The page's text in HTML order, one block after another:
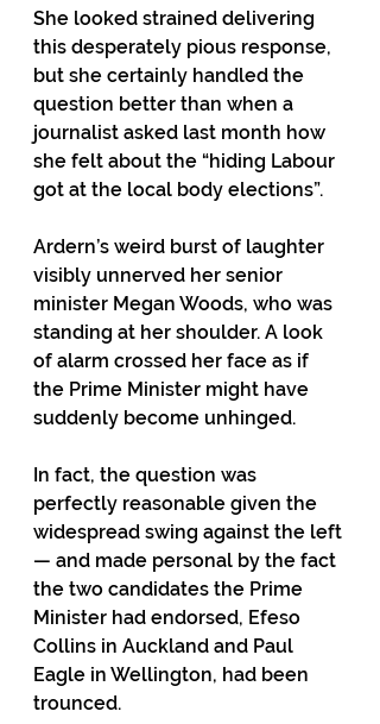
She looked strained delivering
this desperately pious response,
but she certainly handled the
question better than when a
journalist asked last month how
she felt about the “hiding Labour
got at the local body elections”.
Ardern’s weird burst of laughter
visibly unnerved her senior
minister Megan Woods, who was
standing at her shoulder. A look
of alarm crossed her face as if
the Prime Minister might have
suddenly become unhinged.
In fact, the question was
perfectly reasonable given the
widespread swing against the left
— and made personal by the fact
the two candidates the Prime
Minister had endorsed, Efeso
Collins in Auckland and Paul
Eagle in Wellington, had been
trounced.